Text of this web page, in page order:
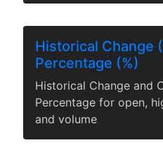
Historical Change
Percentage (%)
Historical Change and
Percentage for open,
and volume